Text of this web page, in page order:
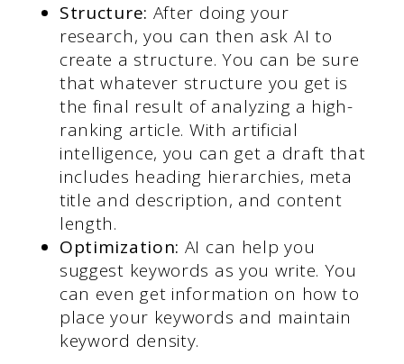
Structure: After doing your
research, you can then ask AI to
create a structure. You can be sure
that whatever structure you get is
the final result of analyzing a high-
ranking article. With artificial
intelligence, you can get a draft that
includes heading hierarchies, meta
title and description, and content
length.
Optimization: AI can help you
suggest keywords as you write. You
can even get information on how to
place your keywords and maintain
keyword density.